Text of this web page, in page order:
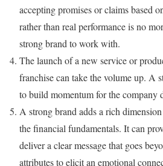
accepting promises or claims based
rather than real performance is no
strong brand to work with.
The launch of a new service or
franchise can take the volume up. A
to build momentum for the company
A strong brand adds a rich
the financial fundamentals. It can
deliver a clear message that goes
attributes to elicit an emotional